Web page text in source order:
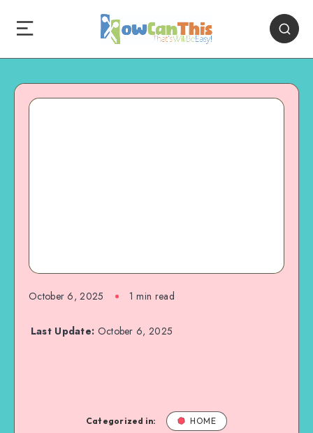
October 6, 2025 1 min read
Last Update: October 6, 2025
Categorized in: HOME